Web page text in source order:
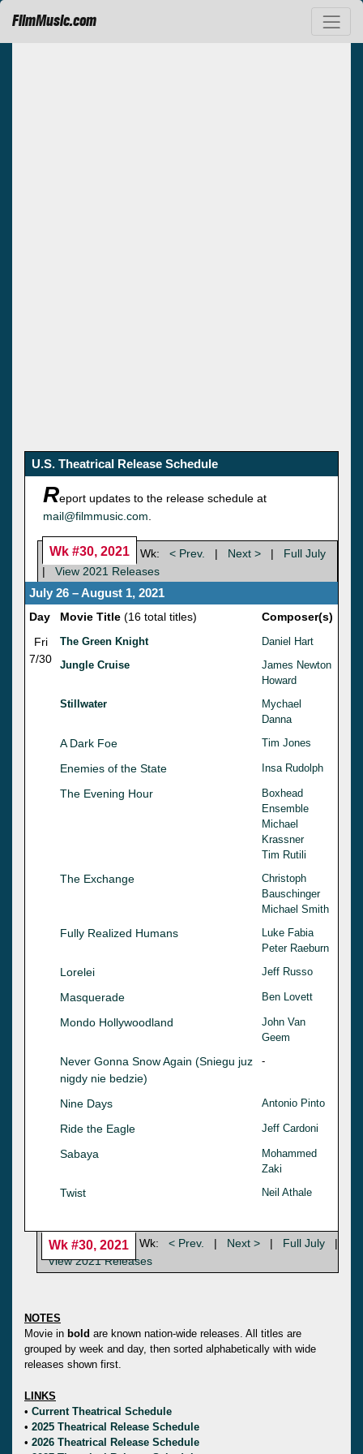
FilmMusic.com
U.S. Theatrical Release Schedule
Report updates to the release schedule at
mail@filmmusic.com
Wk #30, 2021 Wk: < Prev. | Next > |
Full July
|
View 2021 Releases
July 26 – August 1, 2021
Day Movie Title (16 total titles)
Composer(s)
Fri
7/30
The Green Knight
Daniel Hart
Jungle Cruise
James Newton
Howard
Stillwater
Mychael
Danna
A Dark Foe Tim Jones
Enemies of the State Insa Rudolph
The Evening Hour
Boxhead
Ensemble
Michael
Krassner
Tim Rutili
The Exchange
Christoph
Bauschinger
Michael Smith
Fully Realized Humans
Luke Fabia
Peter Raeburn
Lorelei Jeff Russo
Masquerade Ben Lovett
Mondo Hollywoodland
John Van
Geem
Never Gonna Snow Again (Sniegu juz
nigdy nie bedzie)
-
Nine Days Antonio Pinto
Ride the Eagle Jeff Cardoni
Sabaya
Mohammed
Zaki
Twist Neil Athale
Wk #30, 2021 Wk: < Prev. | Next > | Full July
|
View 2021 Releases
NOTES
Movie in bold are known nation-wide releases. All titles are
grouped by week and day, then sorted alphabetically with wide
releases shown first.
LINKS
• Current Theatrical Schedule
• 2025 Theatrical Release Schedule
• 2026 Theatrical Release Schedule